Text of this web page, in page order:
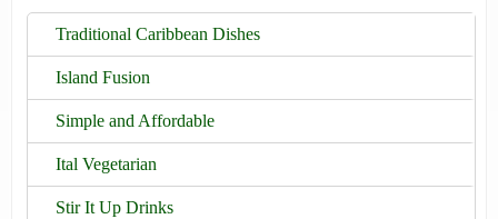
Traditional Caribbean Dishes
Island Fusion
Simple and Affordable
Ital Vegetarian
Stir It Up Drinks